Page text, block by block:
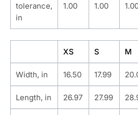
tolerance,
in
1.00 1.00
XS S M
Width, in 16.50 17.99
Length, in 26.97 27.99